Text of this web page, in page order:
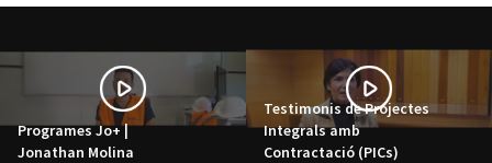
Programes Jo+ |
Jonathan Molina
Testimonis de Projectes
Integrals amb
Contractació (PICs)